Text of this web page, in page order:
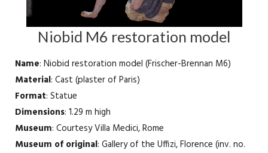
Niobid M6 restoration model
Name: Niobid restoration model (Frischer-Brennan M6)
Material: Cast (plaster of Paris)
Format: Statue
Dimensions: 1.29 m high
Museum: Courtesy Villa Medici, Rome
Museum of original: Gallery of the Uffizi, Florence (inv. no.